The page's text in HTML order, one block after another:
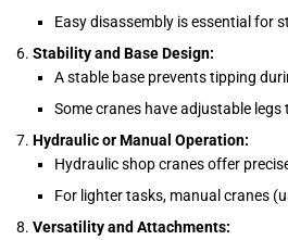
Easy disassembly is essential for
Stability and Base Design:
A stable base prevents tipping
Some cranes have adjustable
Hydraulic or Manual Operation:
Hydraulic shop cranes offer
For lighter tasks, manual cranes
Versatility and Attachments: